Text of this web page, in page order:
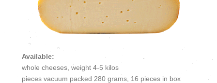
Available:
whole cheeses, weight 4-5 kilos
pieces vacuum packed 280 grams, 16 pieces in box